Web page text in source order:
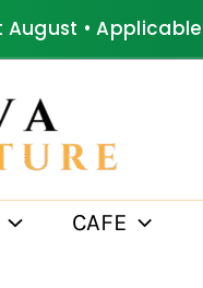
August •
CAFE